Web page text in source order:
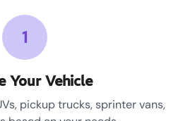
1
Your Vehicle
pickup trucks, sprinter vans,